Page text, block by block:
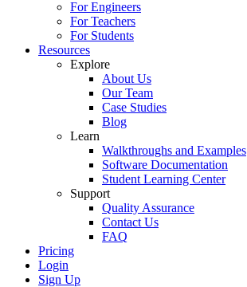
For Engineers
For Teachers
For Students
Resources
Explore
About Us
Our Team
Case Studies
Blog
Learn
Walkthroughs and Examples
Software Documentation
Student Learning Center
Support
Quality Assurance
Contact Us
FAQ
Pricing
Login
Sign Up